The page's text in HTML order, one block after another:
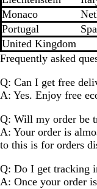
Monaco
Portugal
United Kingdom
Frequently asked
Q: Can I get free
A: Yes. Enjoy free
Q: Will my order be
A: Your order is
to this is for orders
Q: Do I get tracking
A: Once your order